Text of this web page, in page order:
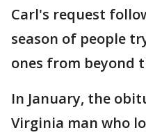
Carl's request
season of people
ones from beyond
In January, the
Virginia man who